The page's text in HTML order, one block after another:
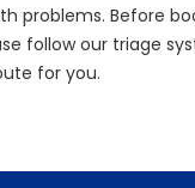
problems. Before
follow our triage
for you.